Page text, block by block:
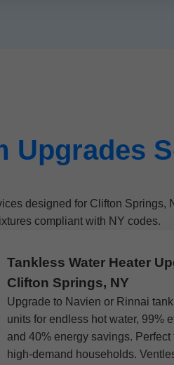
Upgrades
designed for Clifton
compliant with NY codes.
Tankless Water Heater
Clifton Springs, NY
Upgrade to Navien or Rinnai
units for endless hot water, 99%
and 40% energy savings. Perfect
high-demand households.